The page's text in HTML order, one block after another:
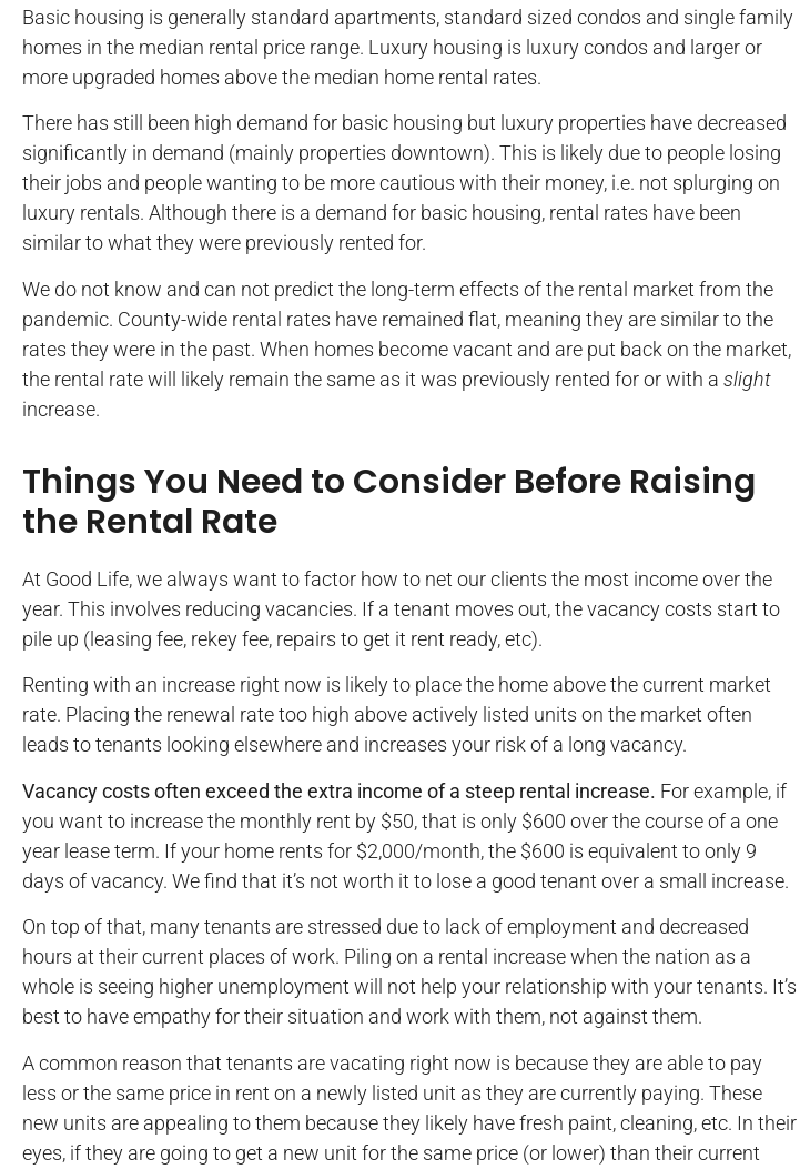
Basic housing is generally standard apartments, standard sized condos and single family
homes in the median rental price range. Luxury housing is luxury condos and larger or
more upgraded homes above the median home rental rates.
There has still been high demand for basic housing but luxury properties have decreased
significantly in demand (mainly properties downtown). This is likely due to people losing
their jobs and people wanting to be more cautious with their money, i.e. not splurging on
luxury rentals. Although there is a demand for basic housing, rental rates have been
similar to what they were previously rented for.
We do not know and can not predict the long-term effects of the rental market from the
pandemic. County-wide rental rates have remained flat, meaning they are similar to the
rates they were in the past. When homes become vacant and are put back on the market,
the rental rate will likely remain the same as it was previously rented for or with a slight
increase.
Things You Need to Consider Before Raising
the Rental Rate
At Good Life, we always want to factor how to net our clients the most income over the
year. This involves reducing vacancies. If a tenant moves out, the vacancy costs start to
pile up (leasing fee, rekey fee, repairs to get it rent ready, etc).
Renting with an increase right now is likely to place the home above the current market
rate. Placing the renewal rate too high above actively listed units on the market often
leads to tenants looking elsewhere and increases your risk of a long vacancy.
Vacancy costs often exceed the extra income of a steep rental increase. For example, if
you want to increase the monthly rent by $50, that is only $600 over the course of a one
year lease term. If your home rents for $2,000/month, the $600 is equivalent to only 9
days of vacancy. We find that it’s not worth it to lose a good tenant over a small increase.
On top of that, many tenants are stressed due to lack of employment and decreased
hours at their current places of work. Piling on a rental increase when the nation as a
whole is seeing higher unemployment will not help your relationship with your tenants. It’s
best to have empathy for their situation and work with them, not against them.
A common reason that tenants are vacating right now is because they are able to pay
less or the same price in rent on a newly listed unit as they are currently paying. These
new units are appealing to them because they likely have fresh paint, cleaning, etc. In their
eyes, if they are going to get a new unit for the same price (or lower) than their current